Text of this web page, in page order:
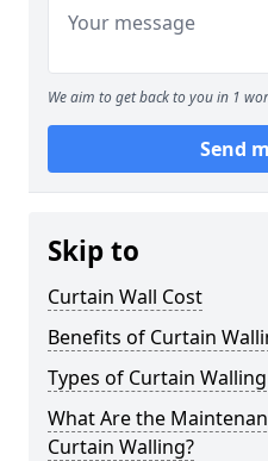
We aim to get back to you in 1
Send
Skip to
Curtain Wall Cost
Benefits of Curtain
Types of Curtain Walling
What Are the
Curtain Walling?